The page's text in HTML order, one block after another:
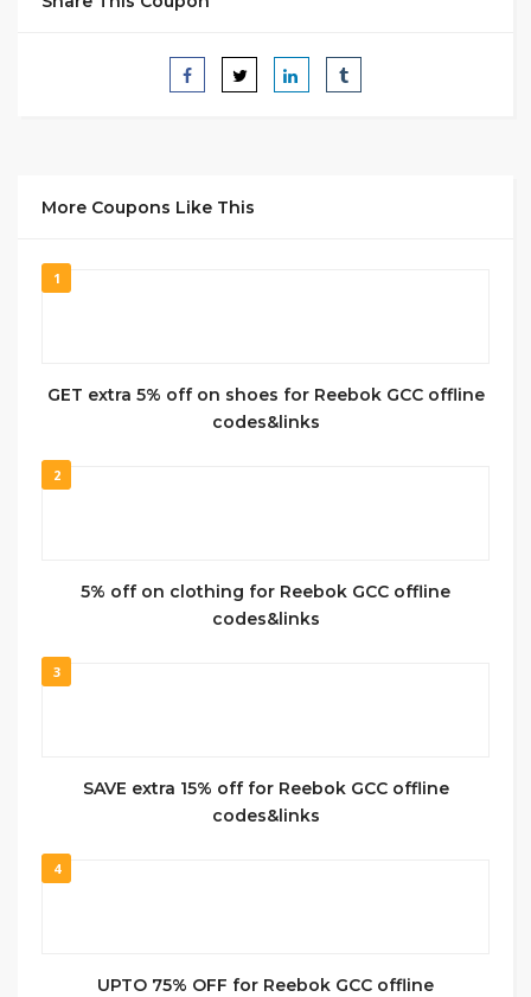
More Coupons Like This
1
GET extra 5% off on shoes for Reebok GCC offline
codes&links
2
5% off on clothing for Reebok GCC offline
codes&links
3
SAVE extra 15% off for Reebok GCC offline
codes&links
4
UPTO 75% OFF for Reebok GCC offline